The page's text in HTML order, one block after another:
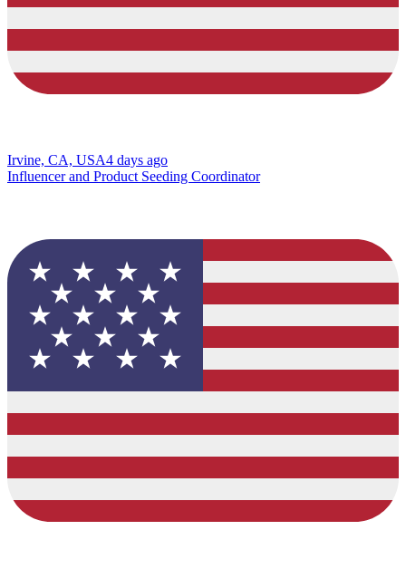
Irvine, CA, USA4 days ago
Influencer and Product Seeding Coordinator